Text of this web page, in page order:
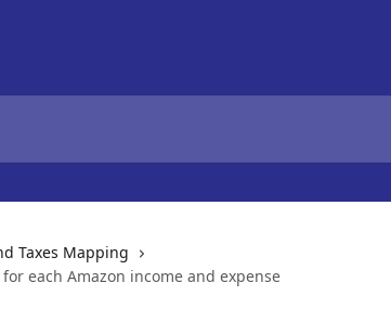
Taxes Mapping
each Amazon income and expense